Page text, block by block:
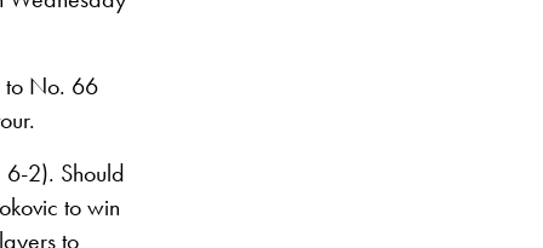
to No. 66
2). Should
to win
to